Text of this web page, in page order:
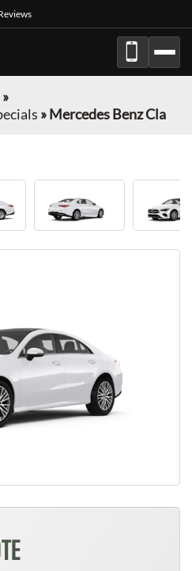
»
»Mercedes Benz Cla